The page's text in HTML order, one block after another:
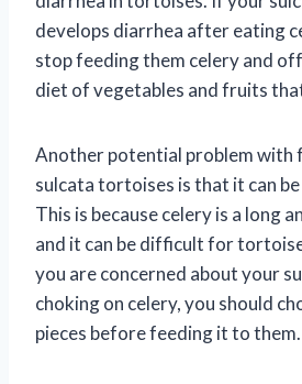
develops diarrhea after eating
stop feeding them celery and
diet of vegetables and fruits
Another potential problem with
sulcata tortoises is that it can
This is because celery is a long
and it can be difficult for
you are concerned about your
choking on celery, you should
pieces before feeding it to them.